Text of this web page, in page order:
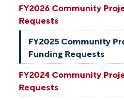
FY2026 Community
Requests
FY2025 Community
Funding Requests
FY2024 Community
Requests